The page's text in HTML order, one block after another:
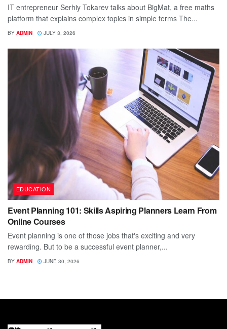
IT entrepreneur Serhiy Tokarev talks about BigMat, a free maths
platform that explains complex topics in simple terms The...
BY ADMIN JULY 3, 2026
EDUCATION
Event Planning 101: Skills Aspiring Planners Learn From
Online Courses
Event planning is one of those jobs that's exciting and very
rewarding. But to be a successful event planner,...
BY ADMIN JUNE 30, 2026